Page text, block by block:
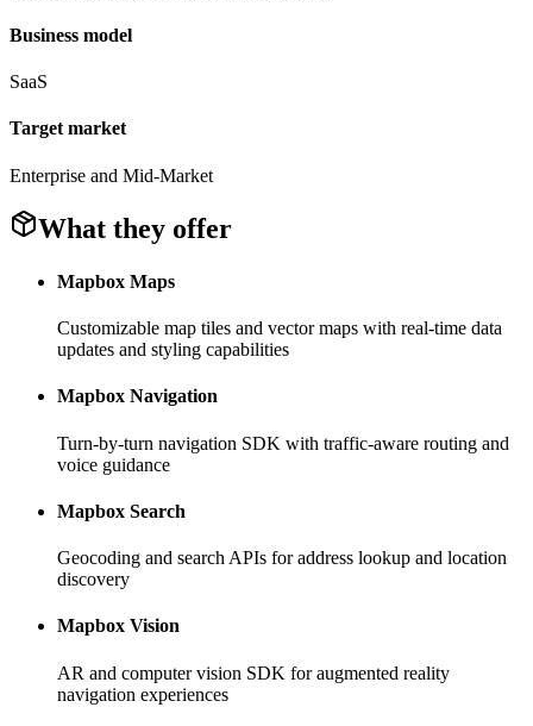
Business model
SaaS
Target market
Enterprise and Mid-Market
What they offer
Mapbox Maps
Customizable map tiles and vector maps with real-time data
updates and styling capabilities
Mapbox Navigation
Turn-by-turn navigation SDK with traffic-aware routing and
voice guidance
Mapbox Search
Geocoding and search APIs for address lookup and location
discovery
Mapbox Vision
AR and computer vision SDK for augmented reality
navigation experiences